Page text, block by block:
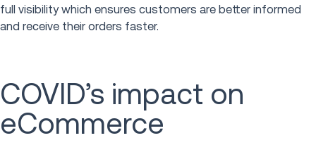
full visibility which ensures customers are better informed
and receive their orders faster.
COVID’s impact on
eCommerce